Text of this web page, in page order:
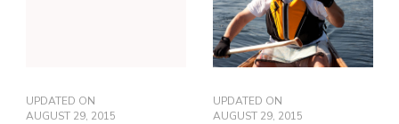
UPDATED ON
AUGUST 29, 2015
UPDATED ON
AUGUST 29, 2015